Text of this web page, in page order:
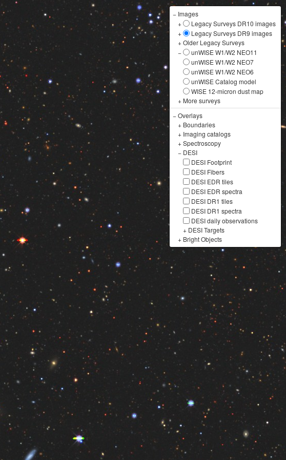
− Images
+
Legacy Surveys DR10 images
+
Legacy Surveys DR9 images
+Older Legacy Surveys
−
unWISE W1/W2 NEO11
unWISE W1/W2 NEO7
unWISE W1/W2 NEO6
unWISE Catalog model
WISE 12-micron dust map
+ More surveys
−Overlays
+ Boundaries
+ Imaging catalogs
+Spectroscopy
− DESI
DESI Footprint
DESI Fibers
DESI EDR tiles
DESI EDR spectra
DESI DR1 tiles
DESI DR1 spectra
DESI daily observations
+ DESI Targets
+ Bright Objects